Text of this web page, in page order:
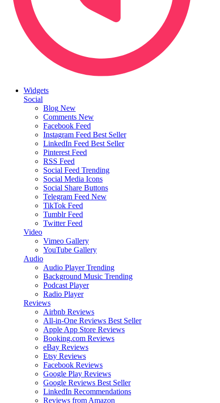
Widgets
Social
Blog New
Comments New
Facebook Feed
Instagram Feed Best Seller
LinkedIn Feed Best Seller
Pinterest Feed
RSS Feed
Social Feed Trending
Social Media Icons
Social Share Buttons
Telegram Feed New
TikTok Feed
Tumblr Feed
Twitter Feed
Video
Vimeo Gallery
YouTube Gallery
Audio
Audio Player Trending
Background Music Trending
Podcast Player
Radio Player
Reviews
Airbnb Reviews
All-in-One Reviews Best Seller
Apple App Store Reviews
Booking.com Reviews
eBay Reviews
Etsy Reviews
Facebook Reviews
Google Play Reviews
Google Reviews Best Seller
LinkedIn Recommendations
Reviews from Amazon